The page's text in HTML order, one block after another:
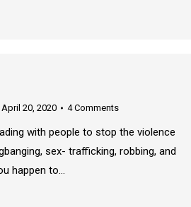
April 20, 2020 4 Comments
with people to stop the violence
sex- trafficking, robbing, and
happen to…